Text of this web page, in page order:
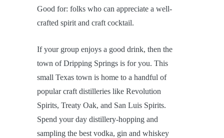
Good for: folks who can appreciate a well-
crafted spirit and craft cocktail.
If your group enjoys a good drink, then the
town of Dripping Springs is for you. This
small Texas town is home to a handful of
popular craft distilleries like Revolution
Spirits, Treaty Oak, and San Luis Spirits.
Spend your day distillery-hopping and
sampling the best vodka, gin and whiskey